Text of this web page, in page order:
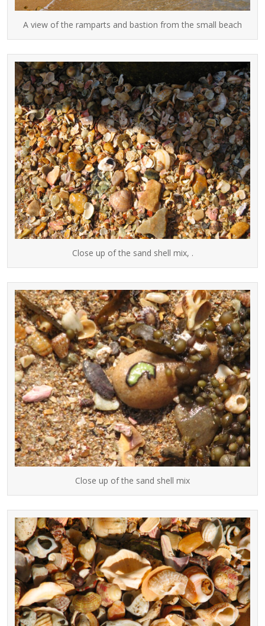
A view of the ramparts and bastion from the small beach
Close up of the sand shell mix, .
Close up of the sand shell mix